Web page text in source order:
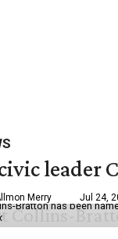
leader
Merry Jul 24,
Bratton has been